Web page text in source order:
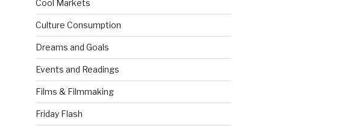
Cool Markets
Culture Consumption
Dreams and Goals
Events and Readings
Films & Filmmaking
Friday Flash